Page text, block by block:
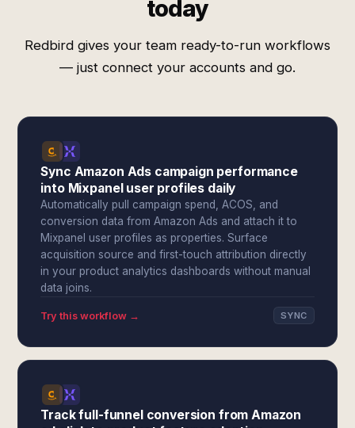
today
Redbird gives your team ready-to-run workflows
— just connect your accounts and go.
Sync Amazon Ads campaign performance
into Mixpanel user profiles daily
Automatically pull campaign spend, ACOS, and
conversion data from Amazon Ads and attach it to
Mixpanel user profiles as properties. Surface
acquisition source and first-touch attribution directly
in your product analytics dashboards without manual
data joins.
Try this workflow → SYNC
Track full-funnel conversion from Amazon